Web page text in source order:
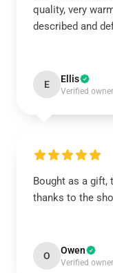
quality, very
described and
E Ellis
Verified owner
Bought as a gift,
thanks to the
O Owen
Verified owner